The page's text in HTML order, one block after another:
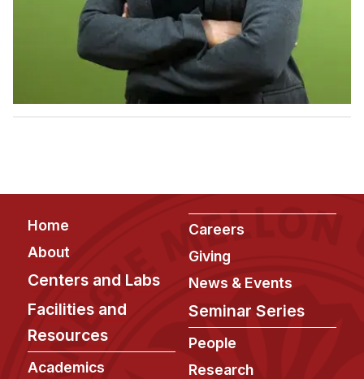
Curriculum
Electives
Sample Study Plans
Capstone Project
Accelerated Master's
HCI Undergraduate Programs
B.S. in HCI
Admissions
Curriculum
Additional Major in HCI
Admissions
Footer
Home
About
Centers and Labs
Facilities and
Resources
Academics
Careers
Giving
News & Events
Seminar Series
People
Research